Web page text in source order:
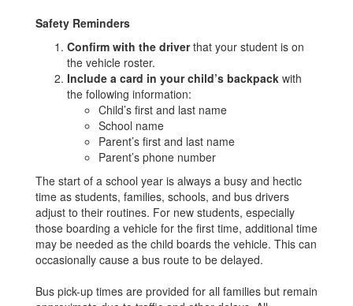
Safety Reminders
Confirm with the driverthat your student is on
the vehicle roster.
Include a card in your child’s backpack with
the following information:
Child’s first and last name
School name
Parent’s first and last name
Parent’s phone number
The start of a school year is always a busy and hectic
time as students, families, schools, and bus drivers
adjust to their routines. For new students, especially
those boarding a vehicle for the first time, additional time
may be needed as the child boards the vehicle. This can
occasionally cause a bus route to be delayed.
Bus pick-up times are provided for all families but remain